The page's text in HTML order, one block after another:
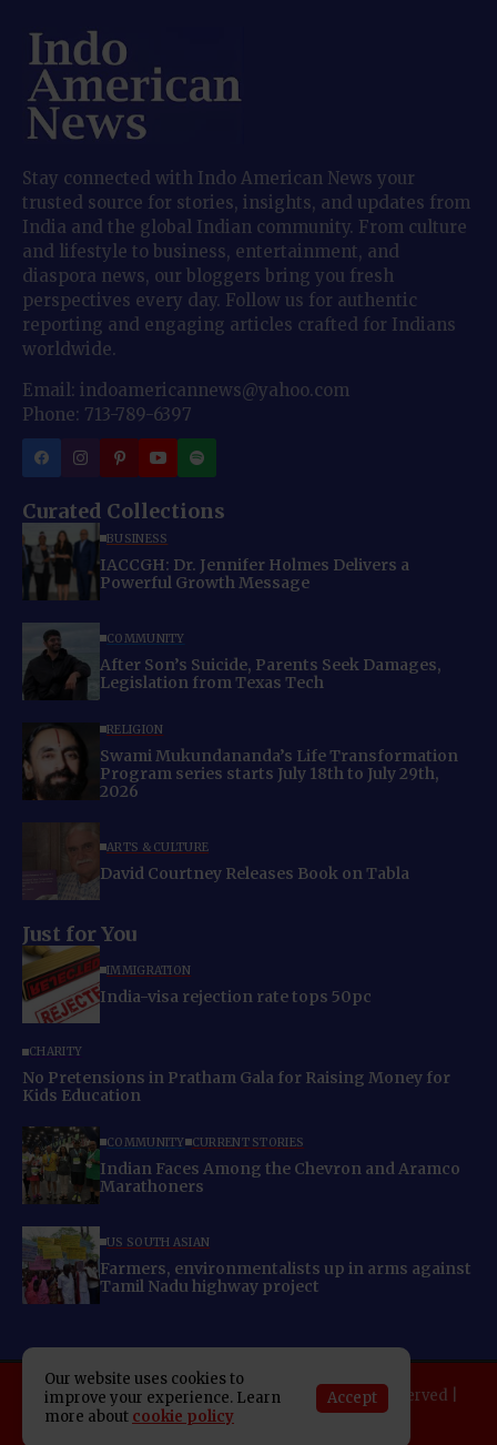
Stay connected with Indo American News your
trusted source for stories, insights, and updates from
India and the global Indian community. From culture
and lifestyle to business, entertainment, and
diaspora news, our bloggers bring you fresh
perspectives every day. Follow us for authentic
reporting and engaging articles crafted for Indians
worldwide.
Email: indoamericannews@yahoo.com
Phone: 713-789-6397
Curated Collections
BUSINESS
IACCGH: Dr. Jennifer Holmes Delivers a
Powerful Growth Message
COMMUNITY
After Son’s Suicide, Parents Seek Damages,
Legislation from Texas Tech
RELIGION
Swami Mukundananda’s Life Transformation
Program series starts July 18th to July 29th,
2026
ARTS & CULTURE
David Courtney Releases Book on Tabla
Just for You
IMMIGRATION
India-visa rejection rate tops 50pc
CHARITY
No Pretensions in Pratham Gala for Raising Money for
Kids Education
COMMUNITY CURRENT STORIES
Indian Faces Among the Chevron and Aramco
Marathoners
US SOUTH ASIAN
Farmers, environmentalists up in arms against
Tamil Nadu highway project
Copyright 2025 Indo American News. All rights reserved |
Developed By:
SAP Leader
Our website uses cookies to
improve your experience. Learn
more about cookie policy
Accept